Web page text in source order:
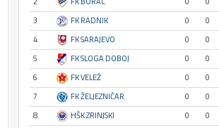
3
FK RADNIK 0 0
4
FK SARAJEVO 0 0
5
FK SLOGA DOBOJ 0 0
6
FK VELEŽ 0 0
7
FK ŽELJEZNIČAR 0 0
8
HŠK ZRINJSKI 0 0